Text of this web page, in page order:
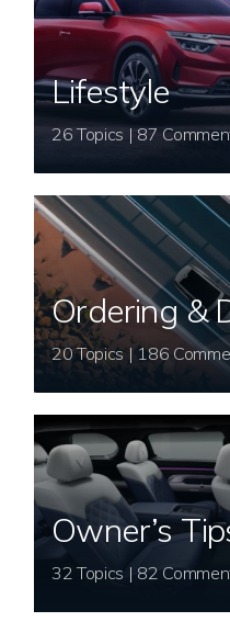
Lifestyle
26 Topics | 87
Ordering &
20 Topics | 186
Owner’s
32 Topics | 82